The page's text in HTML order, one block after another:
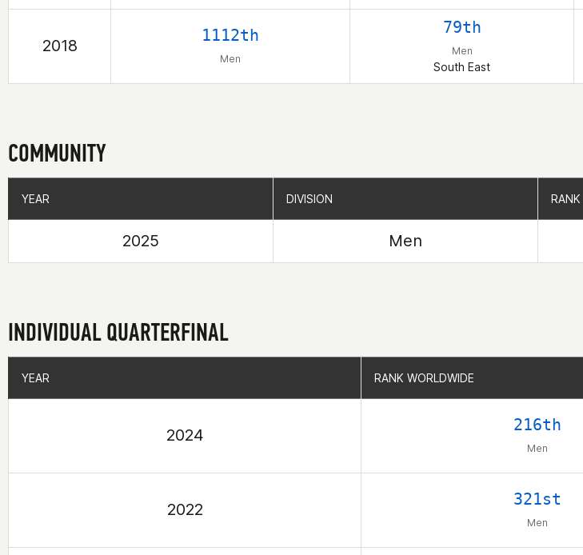
2018
1112th
Men
79th
Men
South East
COMMUNITY
YEAR DIVISION RANK
2025 Men
YEAR DIVISION RANK
INDIVIDUAL QUARTERFINAL
YEAR RANK WORLDWIDE
2024
216th
Men
2022
321st
Men
YEAR RANK WORLDWIDE